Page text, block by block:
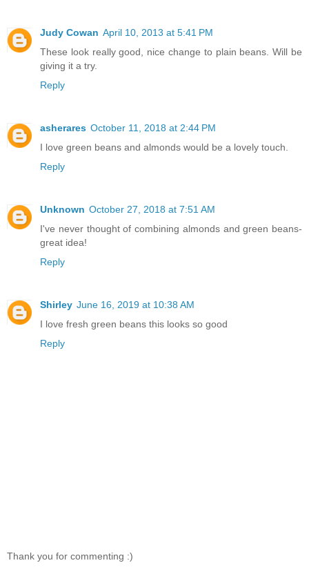
Judy Cowan April 10, 2013 at 5:41 PM
These look really good, nice change to plain beans. Will be
giving it a try.
Reply
asherares October 11, 2018 at 2:44 PM
I love green beans and almonds would be a lovely touch.
Reply
Unknown October 27, 2018 at 7:51 AM
I've never thought of combining almonds and green beans-
great idea!
Reply
Shirley June 16, 2019 at 10:38 AM
I love fresh green beans this looks so good
Reply
Thank you for commenting :)